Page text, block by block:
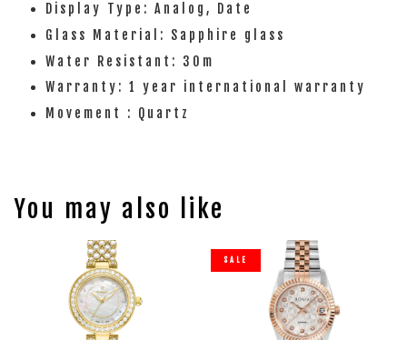
Display Type: Analog, Date
Glass Material: Sapphire glass
Water Resistant: 30m
Warranty: 1 year international warranty
Movement : Quartz
You may also like
SALE